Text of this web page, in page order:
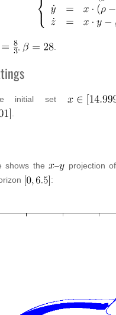
initial set
shows the –
projection
: